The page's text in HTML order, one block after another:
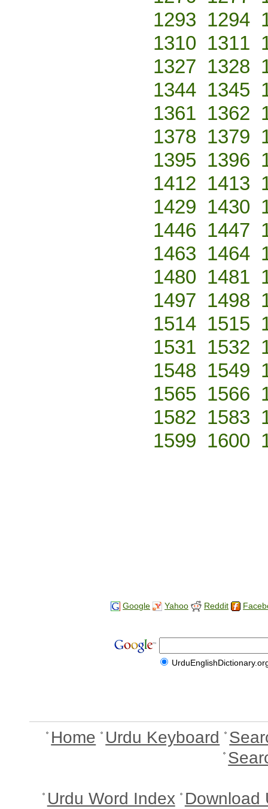
1293 1294
1310 1311
1327 1328
1344 1345
1361 1362
1378 1379
1395 1396
1412 1413
1429 1430
1446 1447
1463 1464
1480 1481
1497 1498
1514 1515
1531 1532
1548 1549
1565 1566
1582 1583
1599 1600
Google Yahoo Reddit
Home Urdu Keyboard
Urdu Word Index Download